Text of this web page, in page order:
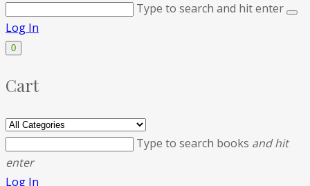
Type to search and hit enter
Log In
0
Cart
Type to search books and hit
enter
Log In